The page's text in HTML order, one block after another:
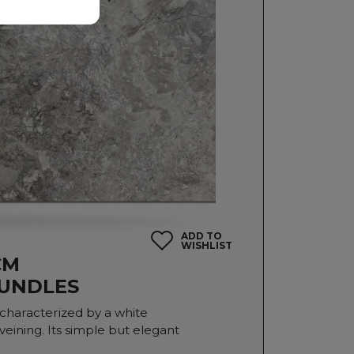
ADD TO
WISHLIST
by a white
Its simple but elegant